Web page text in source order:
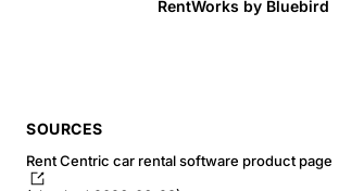
RentWorks by Bluebird
SOURCES
Rent Centric car rental software product page